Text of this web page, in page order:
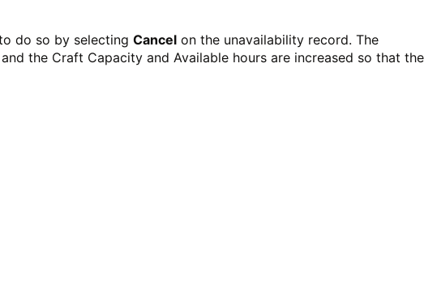
do so by selecting Cancel on the unavailability record. The
the Craft Capacity and Available hours are increased so that the